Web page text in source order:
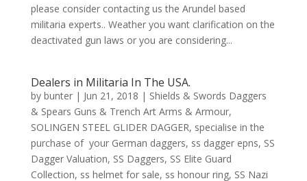
please consider contacting us the Arundel based
militaria experts.. Weather you want clarification on the
deactivated gun laws or you are considering...
Dealers in Militaria In The USA.
by bunter| Jun 21, 2018 | Shields & Swords Daggers
& Spears Guns & Trench Art Arms & Armour,
SOLINGEN STEEL GLIDER DAGGER, specialise in the
purchase of your German daggers, ss dagger epns, SS
Dagger Valuation, SS Daggers, SS Elite Guard
Collection, ss helmet for sale, ss honour ring, SS Nazi